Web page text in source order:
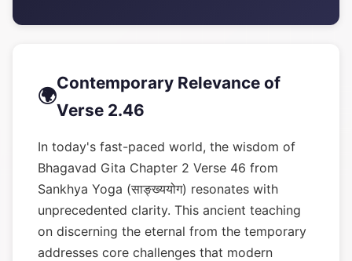
🌍
Contemporary Relevance of
Verse 2.46
In today's fast-paced world, the wisdom of
Bhagavad Gita Chapter 2 Verse 46 from
Sankhya Yoga (साङ्ख्ययोग) resonates with
unprecedented clarity. This ancient teaching
on discerning the eternal from the temporary
addresses core challenges that modern